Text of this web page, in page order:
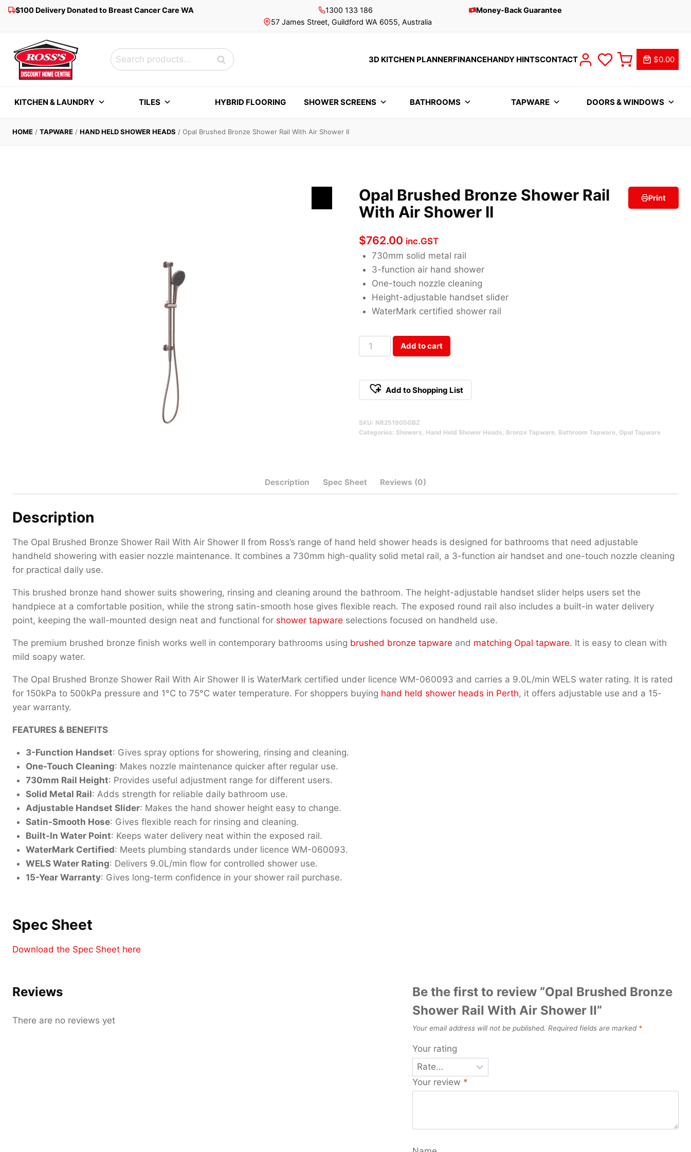
Skip$100 Delivery Donated to Breast Cancer Care WA
1300 133 186
57 James Street, Guildford WA 6055, Australia
Money-Back Guarantee
Search
for:
Search 3D KITCHEN PLANNERFINANCEHANDY HINTSCONTACT $0.00
KITCHEN & LAUNDRY TILES HYBRID FLOORING SHOWER SCREENS BATHROOMS TAPWARE DOORS & WINDOWS
HOME / TAPWARE / HAND HELD SHOWER HEADS / Opal Brushed Bronze Shower Rail With Air Shower II
Opal Brushed Bronze Shower Rail
With Air Shower II
Print
$762.00 inc.GST
730mm solid metal rail
3-function air hand shower
One-touch nozzle cleaning
Height-adjustable handset slider
WaterMark certified shower rail
Opal
Brushed
Shower
Air
Shower
Add to cart
Add to Shopping List
SKU: NR251905GBZ
Categories: Showers, Hand Held Shower Heads, Bronze Tapware, Bathroom Tapware, Opal Tapware
Description Spec Sheet Reviews (0)
Description
The Opal Brushed Bronze Shower Rail With Air Shower II from Ross’s range of hand held shower heads is designed for bathrooms that need adjustable
handheld showering with easier nozzle maintenance. It combines a 730mm high-quality solid metal rail, a 3-function air handset and one-touch nozzle cleaning
for practical daily use.
This brushed bronze hand shower suits showering, rinsing and cleaning around the bathroom. The height-adjustable handset slider helps users set the
handpiece at a comfortable position, while the strong satin-smooth hose gives flexible reach. The exposed round rail also includes a built-in water delivery
point, keeping the wall-mounted design neat and functional for shower tapware selections focused on handheld use.
The premium brushed bronze finish works well in contemporary bathrooms using brushed bronze tapware and matching Opal tapware. It is easy to clean with
mild soapy water.
The Opal Brushed Bronze Shower Rail With Air Shower II is WaterMark certified under licence WM-060093 and carries a 9.0L/min WELS water rating. It is rated
for 150kPa to 500kPa pressure and 1°C to 75°C water temperature. For shoppers buying hand held shower heads in Perth, it offers adjustable use and a 15-
year warranty.
FEATURES & BENEFITS
3-Function Handset: Gives spray options for showering, rinsing and cleaning.
One-Touch Cleaning: Makes nozzle maintenance quicker after regular use.
730mm Rail Height: Provides useful adjustment range for different users.
Solid Metal Rail: Adds strength for reliable daily bathroom use.
Adjustable Handset Slider: Makes the hand shower height easy to change.
Satin-Smooth Hose: Gives flexible reach for rinsing and cleaning.
Built-In Water Point: Keeps water delivery neat within the exposed rail.
WaterMark Certified: Meets plumbing standards under licence WM-060093.
WELS Water Rating: Delivers 9.0L/min flow for controlled shower use.
15-Year Warranty: Gives long-term confidence in your shower rail purchase.
Spec Sheet
Download the Spec Sheet here
Reviews
There are no reviews yet
Be the first to review “Opal Brushed Bronze
Shower Rail With Air Shower II”
Your email address will not be published. Required fields are marked *
Your rating
Your review *